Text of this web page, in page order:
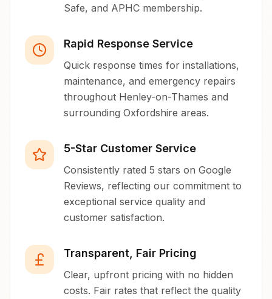
Safe, and APHC membership.
Rapid Response Service
Quick response times for installations,
maintenance, and emergency repairs
throughout Henley-on-Thames and
surrounding Oxfordshire areas.
5-Star Customer Service
Consistently rated 5 stars on Google
Reviews, reflecting our commitment to
exceptional service quality and
customer satisfaction.
Transparent, Fair Pricing
Clear, upfront pricing with no hidden
costs. Fair rates that reflect the quality